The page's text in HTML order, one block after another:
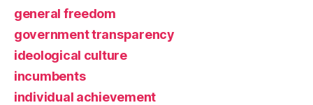
general freedom
government transparency
ideological culture
incumbents
individual achievement